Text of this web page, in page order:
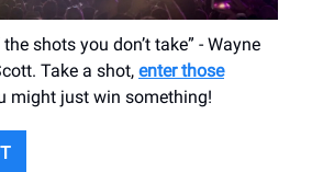
shots you don’t take” - Wayne
Take a shot, enter those
might just win something!